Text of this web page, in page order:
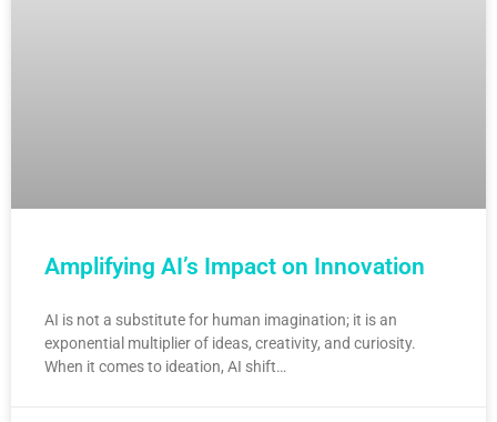
Amplifying AI’s Impact on Innovation
AI is not a substitute for human imagination; it is an
exponential multiplier of ideas, creativity, and curiosity.
When it comes to ideation, AI shift…